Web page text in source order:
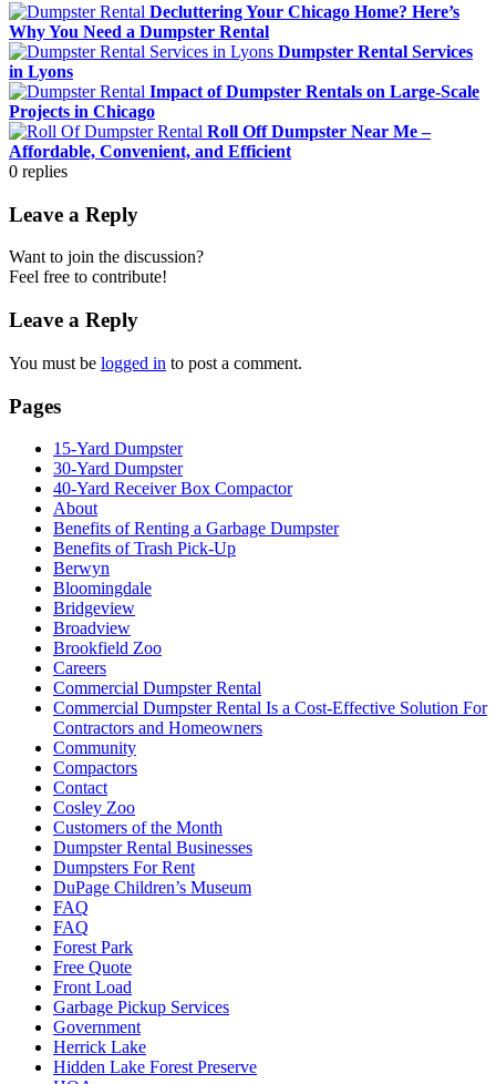
Decluttering Your Chicago Home? Here’s
Why You Need a Dumpster Rental
Dumpster Rental Services
in Lyons
Impact of Dumpster Rentals on Large-Scale
Projects in Chicago
Roll Off Dumpster Near Me –
Affordable, Convenient, and Efficient
0 replies
Leave a Reply
Want to join the discussion?
Feel free to contribute!
Leave a Reply
You must be logged in to post a comment.
Pages
15-Yard Dumpster
30-Yard Dumpster
40-Yard Receiver Box Compactor
About
Benefits of Renting a Garbage Dumpster
Benefits of Trash Pick-Up
Berwyn
Bloomingdale
Bridgeview
Broadview
Brookfield Zoo
Careers
Commercial Dumpster Rental
Commercial Dumpster Rental Is a Cost-Effective Solution For
Contractors and Homeowners
Community
Compactors
Contact
Cosley Zoo
Customers of the Month
Dumpster Rental Businesses
Dumpsters For Rent
DuPage Children’s Museum
FAQ
FAQ
Forest Park
Free Quote
Front Load
Garbage Pickup Services
Government
Herrick Lake
Hidden Lake Forest Preserve